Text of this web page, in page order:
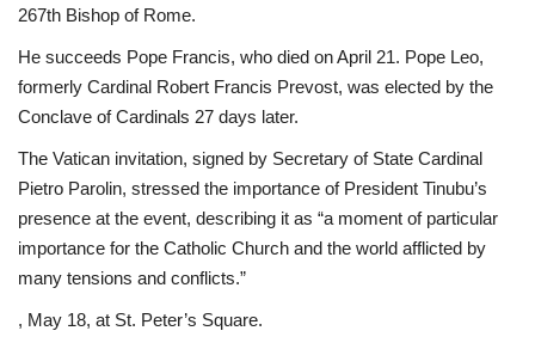
267th Bishop of Rome.
He succeeds Pope Francis, who died on April 21. Pope Leo,
formerly Cardinal Robert Francis Prevost, was elected by the
Conclave of Cardinals 27 days later.
The Vatican invitation, signed by Secretary of State Cardinal
Pietro Parolin, stressed the importance of President Tinubu’s
presence at the event, describing it as “a moment of particular
importance for the Catholic Church and the world afflicted by
many tensions and conflicts.”
, May 18, at St. Peter’s Square.